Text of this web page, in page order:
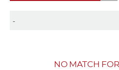
NO MATCH